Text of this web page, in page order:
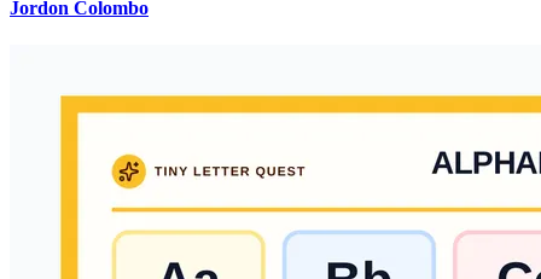
Jordon Colombo